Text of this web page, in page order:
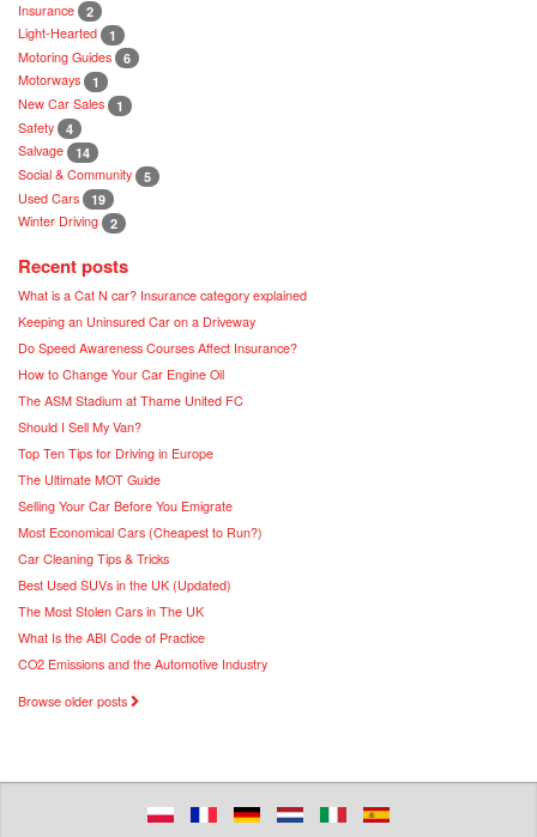
Insurance 2
Light-Hearted 1
Motoring Guides 6
Motorways 1
New Car Sales 1
Safety 4
Salvage 14
Social & Community 5
Used Cars 19
Winter Driving 2
Recent posts
What is a Cat N car? Insurance category explained
Keeping an Uninsured Car on a Driveway
Do Speed Awareness Courses Affect Insurance?
How to Change Your Car Engine Oil
The ASM Stadium at Thame United FC
Should I Sell My Van?
Top Ten Tips for Driving in Europe
The Ultimate MOT Guide
Selling Your Car Before You Emigrate
Most Economical Cars (Cheapest to Run?)
Car Cleaning Tips & Tricks
Best Used SUVs in the UK (Updated)
The Most Stolen Cars in The UK
What Is the ABI Code of Practice
CO2 Emissions and the Automotive Industry
Browse older posts